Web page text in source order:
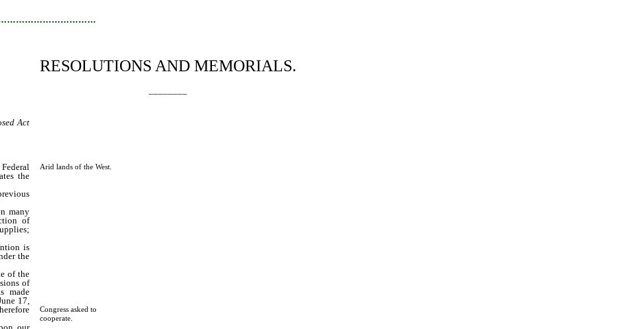
RESOLUTIONS AND MEMORIALS.
Act
the
many
of
is
the
of the
of
made
17,
Arid lands of the West.
Congress asked to
cooperate.